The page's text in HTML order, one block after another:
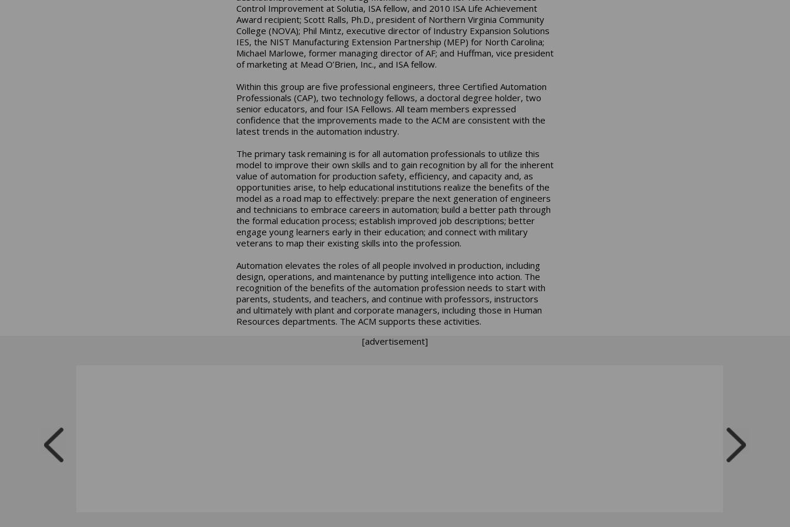
Control Improvement at Solutia, ISA fellow, and 2010 ISA Life Achievement
Award recipient; Scott Ralls, Ph.D., president of Northern Virginia Community
College (NOVA); Phil Mintz, executive director of Industry Expansion Solutions
IES, the NIST Manufacturing Extension Partnership (MEP) for North Carolina;
Michael Marlowe, former managing director of AF; and Huffman, vice president
of marketing at Mead O’Brien, Inc., and ISA fellow.
Within this group are five professional engineers, three Certified Automation
Professionals (CAP), two technology fellows, a doctoral degree holder, two
senior educators, and four ISA Fellows. All team members expressed
confidence that the improvements made to the ACM are consistent with the
latest trends in the automation industry.
The primary task remaining is for all automation professionals to utilize this
model to improve their own skills and to gain recognition by all for the inherent
value of automation for production safety, efficiency, and capacity and, as
opportunities arise, to help educational institutions realize the benefits of the
model as a road map to effectively: prepare the next generation of engineers
and technicians to embrace careers in automation; build a better path through
the formal education process; establish improved job descriptions; better
engage young learners early in their education; and connect with military
veterans to map their existing skills into the profession.
Automation elevates the roles of all people involved in production, including
design, operations, and maintenance by putting intelligence into action. The
recognition of the benefits of the automation profession needs to start with
parents, students, and teachers, and continue with professors, instructors
and ultimately with plant and corporate managers, including those in Human
Resources departments. The ACM supports these activities.
[advertisement]